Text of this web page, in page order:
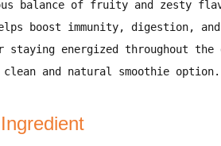
balance of fruity and zesty
boost immunity, digestion,
staying energized throughout the
clean and natural smoothie option.